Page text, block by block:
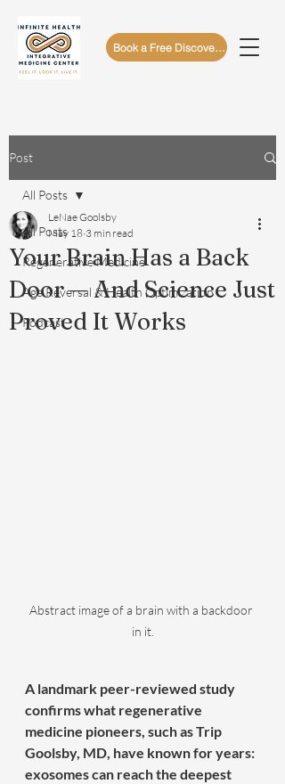
Book a Free Discovery Call
Post
All Posts
Regenerative Medicine
Age Reversal & Health Optimization
Podcast
All Posts
Your Brain Has a Back
Door — And Science Just
Proved It Works
LeNae Goolsby
May 18 3 min read
Abstract image of a brain with a backdoor
in it.
A landmark peer-reviewed study
confirms what regenerative
medicine pioneers, such as Trip
Goolsby, MD, have known for years:
exosomes can reach the deepest